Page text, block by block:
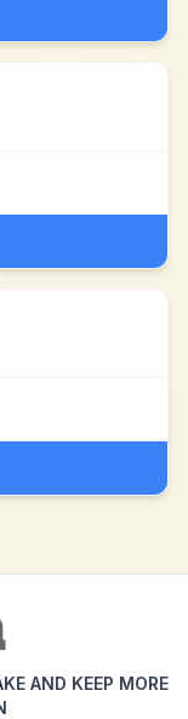
AND KEEP MORE